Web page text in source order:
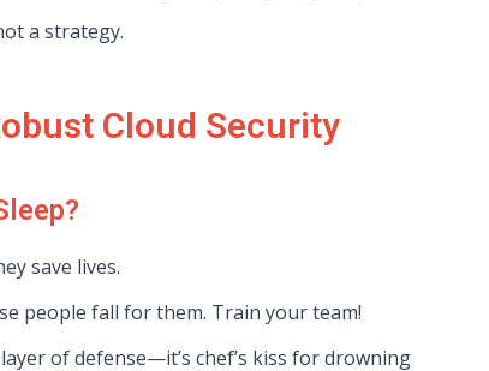
a strategy.
Cloud Security
save lives.
people fall for them. Train your team!
of defense—it’s chef’s kiss for drowning